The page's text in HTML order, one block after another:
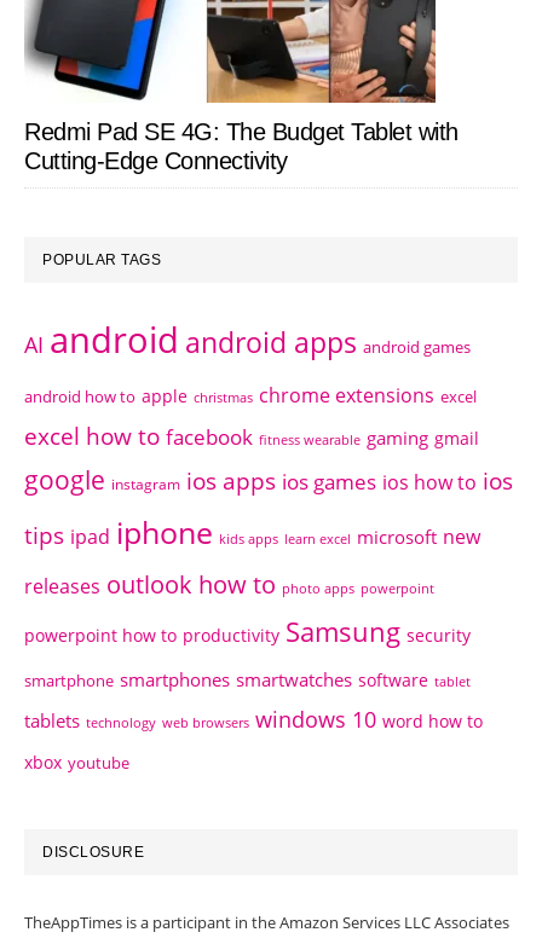
Redmi Pad SE 4G: The Budget Tablet with
Cutting-Edge Connectivity
POPULAR TAGS
AI android android apps android games
android how to apple christmas chrome extensions excel
excel how to facebook fitness wearable gaming gmail
google instagram ios apps ios games ios how to ios
tips ipad iphone kids apps learn excel microsoft new
releases outlook how to photo apps powerpoint
powerpoint how to productivity Samsung security
smartphone smartphones smartwatches software tablet
tablets technology web browsers windows 10 word how to
xbox youtube
DISCLOSURE
TheAppTimes is a participant in the Amazon Services LLC Associates